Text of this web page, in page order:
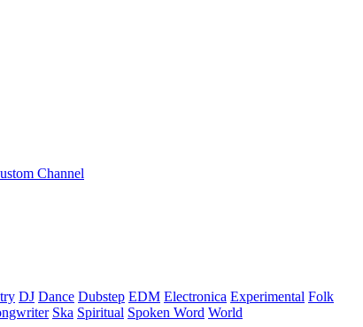
Channel
DJ Dance Dubstep EDM Electronica Experimental Folk
Ska Spiritual Spoken Word World